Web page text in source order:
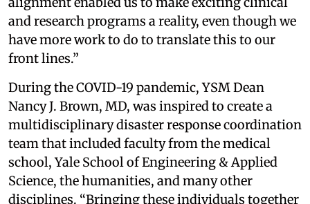
and research programs a reality, even though we
have more work to do to translate this to our
front lines.”
During the COVID-19 pandemic, YSM Dean
Nancy J. Brown, MD, was inspired to create a
multidisciplinary disaster response coordination
team that included faculty from the medical
school, Yale School of Engineering & Applied
Science, the humanities, and many other
disciplines. “Bringing these individuals together